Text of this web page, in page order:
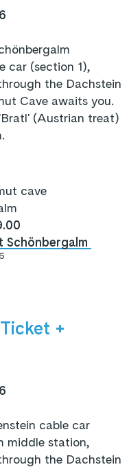
car (section 1),
the Dachstein
Cave awaits you.
(Austrian treat)
cave
Schönbergalm
+
cable car
middle station,
the Dachstein